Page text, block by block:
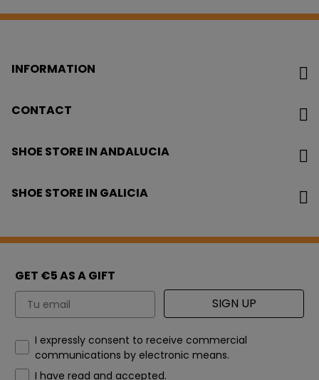
INFORMATION
CONTACT
SHOE STORE IN ANDALUCIA
SHOE STORE IN GALICIA
GET €5 AS A GIFT
Email SIGN UP
How would you like to hear from us?
I expressly consent to receive commercial
communications by electronic means.
I have read and accepted.